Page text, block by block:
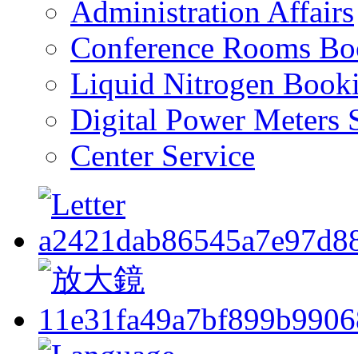
Administration Affairs
Conference Rooms
Liquid Nitrogen
Digital Power Meters
Center Service